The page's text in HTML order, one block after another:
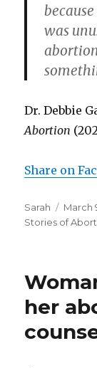
was
Dr. Debbie
Abortion
Share on
Author
Sarah
Posted
on
March
Stories of
her